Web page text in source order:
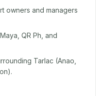
owners and managers
QR Ph, and
Tarlac (Anao,